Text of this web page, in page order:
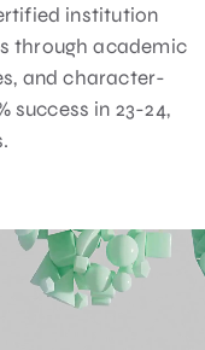
institution
through academic
and character-
success in 23-24,